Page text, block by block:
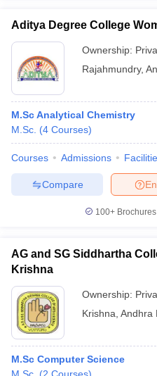
Aditya Degree College
Ownership:
Rajahmundry,
M.Sc Analytical Chemistry
M.Sc. (4 Courses)
Courses Admissions
Compare
100+
AG and SG Siddhartha
Krishna
Ownership:
Krishna Andhra
M.Sc Computer Science